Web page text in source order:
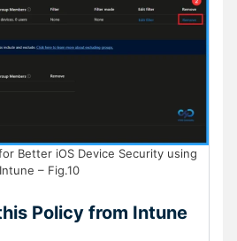
Better iOS Device Security using
Intune – Fig.10
Policy from Intune